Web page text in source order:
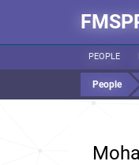
PEOPLE
People